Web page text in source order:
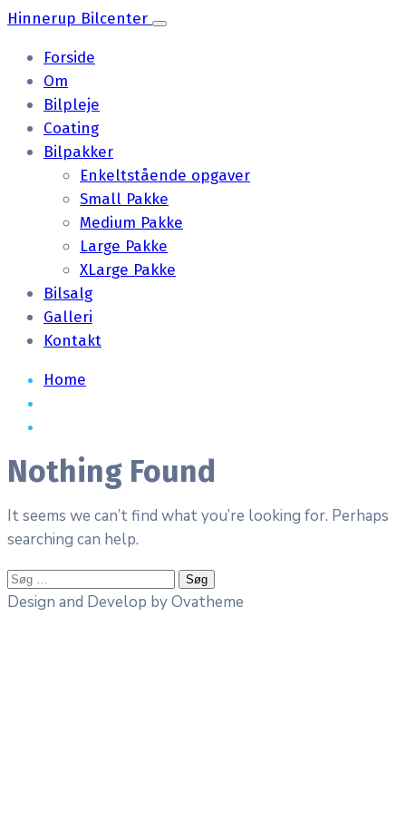
Hinnerup Bilcenter
Forside
Om
Bilpleje
Coating
Bilpakker
Enkeltstående opgaver
Small Pakke
Medium Pakke
Large Pakke
XLarge Pakke
Bilsalg
Galleri
Kontakt
Home
Nothing Found
It seems we can’t find what you’re looking for. Perhaps
searching can help.
Søg
efter:
Design and Develop by Ovatheme